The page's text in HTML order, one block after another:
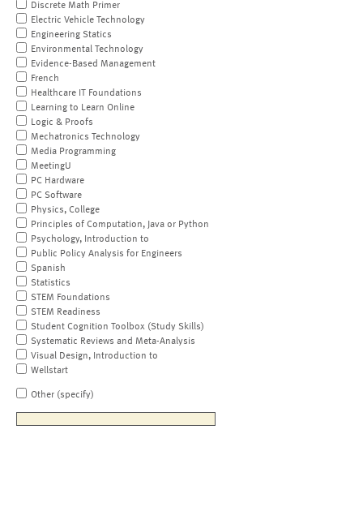
Discrete Math Primer
Electric Vehicle Technology
Engineering Statics
Environmental Technology
Evidence-Based Management
French
Healthcare IT Foundations
Learning to Learn Online
Logic & Proofs
Mechatronics Technology
Media Programming
MeetingU
PC Hardware
PC Software
Physics, College
Principles of Computation, Java or Python
Psychology, Introduction to
Public Policy Analysis for Engineers
Spanish
Statistics
STEM Foundations
STEM Readiness
Student Cognition Toolbox (Study Skills)
Systematic Reviews and Meta-Analysis
Visual Design, Introduction to
Wellstart
Other (specify)